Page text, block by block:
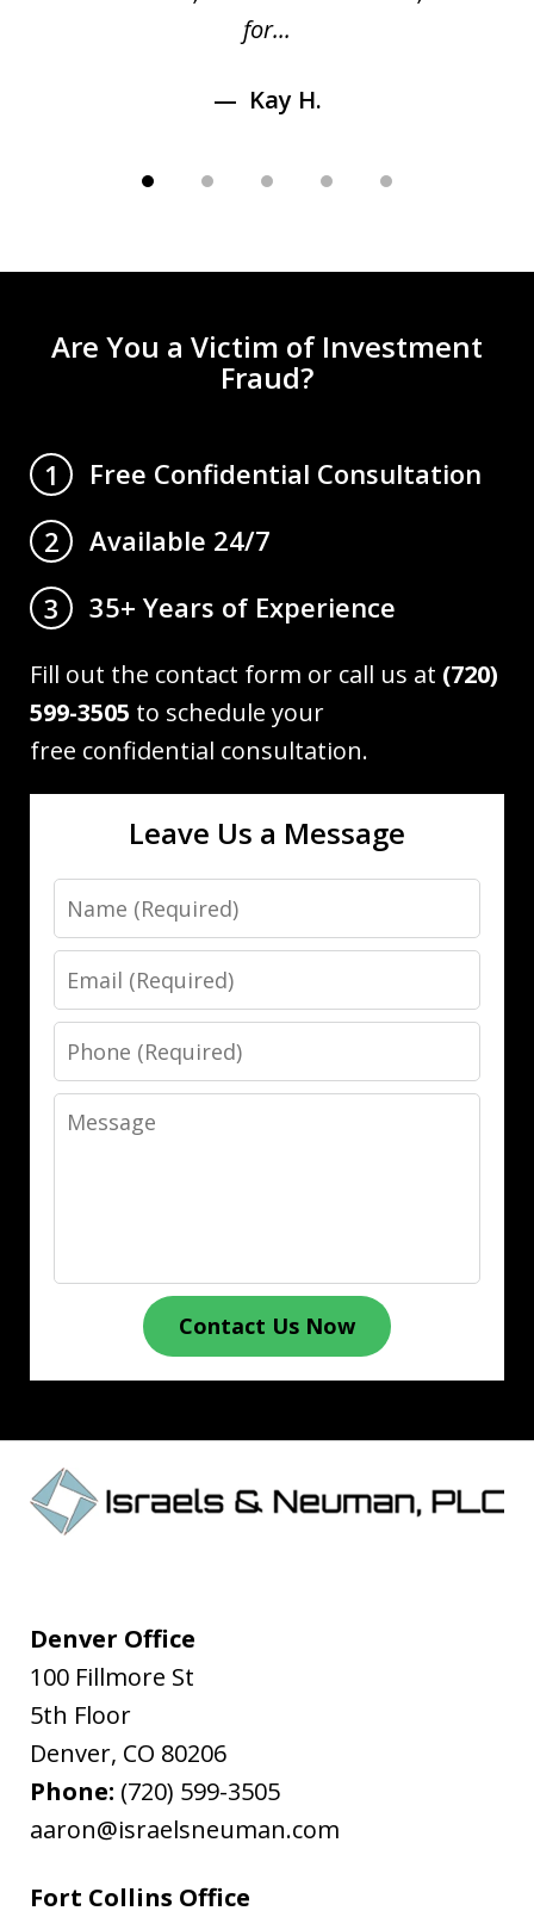
for...
Kay H.
Are You a Victim of Investment
Fraud?
1
Free Confidential Consultation
2
Available 24/7
3
35+ Years of Experience
Fill out the contact form or call us at (720)
599-3505 to schedule your
free confidential consultation.
Leave Us a Message
Name
Email
Phone
Message
Contact Us Now
Denver Office
100 Fillmore St
5th Floor
Denver, CO 80206
Phone: (720) 599-3505
aaron@israelsneuman.com
Fort Collins Office